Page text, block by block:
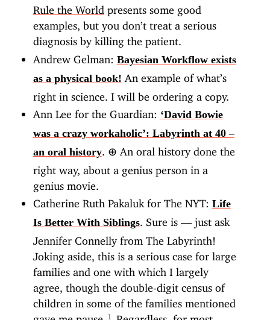
Rule the World presents some good
examples, but you don’t treat a serious
diagnosis by killing the patient.
Andrew Gelman: Bayesian Workflow exists
as a physical book! An example of what’s
right in science. I will be ordering a copy.
Ann Lee for the Guardian: ‘David Bowie
was a crazy workaholic’: Labyrinth at 40 –
an oral history. ⊕ An oral history done the
right way, about a genius person in a
genius movie.
Catherine Ruth Pakaluk for The NYT: Life
Is Better With Siblings . Sure is — just ask
Jennifer Connelly from The Labyrinth!
Joking aside, this is a serious case for large
families and one with which I largely
agree, though the double-digit census of
children in some of the families mentioned
gave me pause.
Regardless, for most